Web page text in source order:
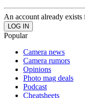
An account already exists
Popular
Camera news
Camera rumors
Opinions
Photo mag deals
Podcast
Cheatsheets